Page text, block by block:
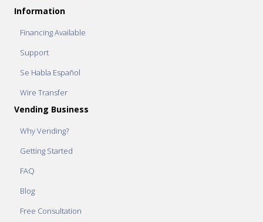
Information
Financing Available
Support
Se Habla Español
Wire Transfer
Vending Business
Why Vending?
Getting Started
FAQ
Blog
Free Consultation